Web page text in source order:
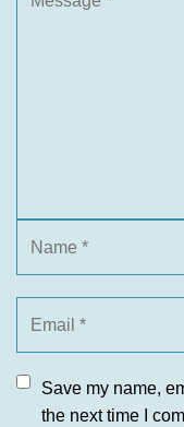
Save my name,
the next time I